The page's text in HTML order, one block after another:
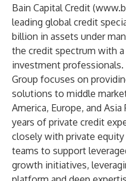
Bain Capital Credit (
leading global credit
billion in assets under
the credit spectrum with
investment professionals.
Group focuses on
solutions to middle
America, Europe, and
years of private credit
closely with private
teams to support
growth initiatives,